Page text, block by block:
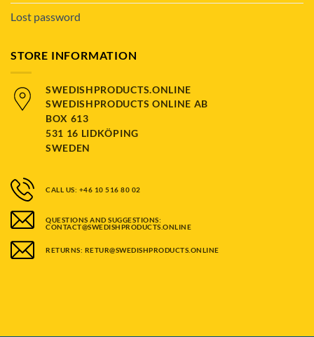
Lost password
STORE INFORMATION
SWEDISHPRODUCTS.ONLINE
SWEDISHPRODUCTS ONLINE AB
BOX 613
531 16 LIDKÖPING
SWEDEN
CALL US: +46 10 516 80 02
QUESTIONS AND SUGGESTIONS:
CONTACT@SWEDISHPRODUCTS.ONLINE
RETURNS: RETUR@SWEDISHPRODUCTS.ONLINE